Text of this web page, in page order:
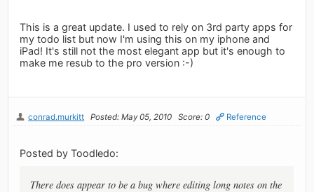
This is a great update. I used to rely on 3rd party apps for
my todo list but now I'm using this on my iphone and
iPad! It's still not the most elegant app but it's enough to
make me resub to the pro version :-)
conrad.murkitt Posted: May 05, 2010 Score: 0 Reference
Posted by Toodledo:
There does appear to be a bug where editing long notes on the